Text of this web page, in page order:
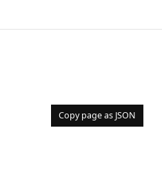
Copy page as JSON